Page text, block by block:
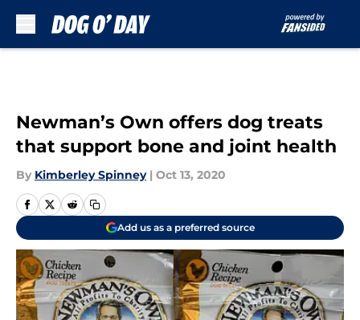
Newman’s Own offers dog treats
that support bone and joint health
By Kimberley Spinney | Oct 13, 2020
Add us as a preferred source